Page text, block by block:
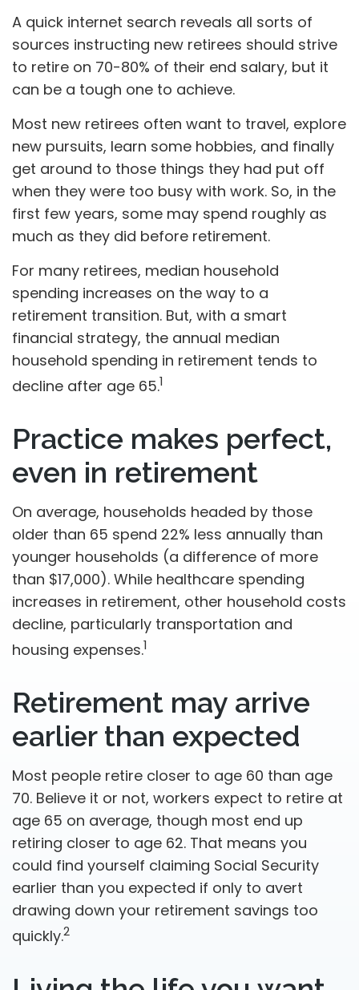
A quick internet search reveals all sorts of
sources instructing new retirees should strive
to retire on 70-80% of their end salary, but it
can be a tough one to achieve.
Most new retirees often want to travel, explore
new pursuits, learn some hobbies, and finally
get around to those things they had put off
when they were too busy with work. So, in the
first few years, some may spend roughly as
much as they did before retirement.
For many retirees, median household
spending increases on the way to a
retirement transition. But, with a smart
financial strategy, the annual median
household spending in retirement tends to
decline after age 65.1
Practice makes perfect,
even in retirement
On average, households headed by those
older than 65 spend 22% less annually than
younger households (a difference of more
than $17,000). While healthcare spending
increases in retirement, other household costs
decline, particularly transportation and
housing expenses.1
Retirement may arrive
earlier than expected
Most people retire closer to age 60 than age
70. Believe it or not, workers expect to retire at
age 65 on average, though most end up
retiring closer to age 62. That means you
could find yourself claiming Social Security
earlier than you expected if only to avert
drawing down your retirement savings too
quickly.2